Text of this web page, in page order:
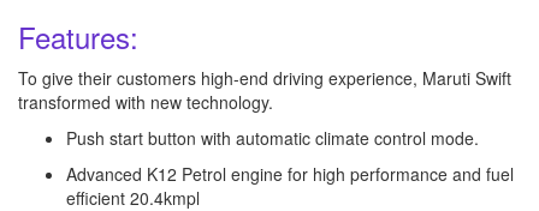
Features:
To give their customers high-end driving experience, Maruti Swift
transformed with new technology.
Push start button with automatic climate control mode.
Advanced K12 Petrol engine for high performance and fuel
efficient 20.4kmpl